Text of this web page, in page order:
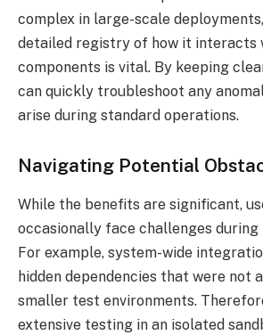
complex in large-scale
detailed registry of how it interacts
components is vital. By keeping
can quickly troubleshoot any
arise during standard operations.
Navigating Potential
While the benefits are significant,
occasionally face challenges
For example, system-wide
hidden dependencies that were not
smaller test environments.
extensive testing in an isolated